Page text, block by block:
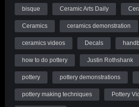
bisque Ceramic Arts Daily
Ceramics ceramics demonstration
ceramics videos Decals
how to do pottery Justin Rothshank
pottery pottery demonstrations
pottery making techniques Pottery